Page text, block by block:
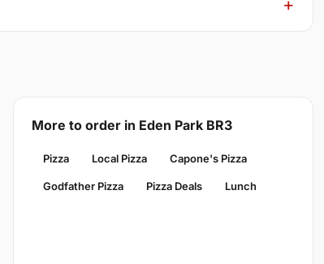
More to order in Eden Park BR3
Pizza Local Pizza Capone's Pizza
Godfather Pizza Pizza Deals Lunch